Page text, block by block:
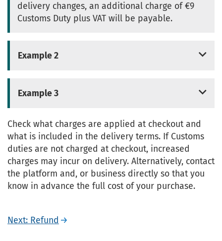
delivery changes, an additional charge of €9
Customs Duty plus VAT will be payable.
Example 2
Example 3
Check what charges are applied at checkout and
what is included in the delivery terms. If Customs
duties are not charged at checkout, increased
charges may incur on delivery. Alternatively, contact
the platform and, or business directly so that you
know in advance the full cost of your purchase.
Next: Refund